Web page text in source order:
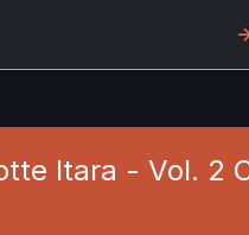
Itara - Vol. 2